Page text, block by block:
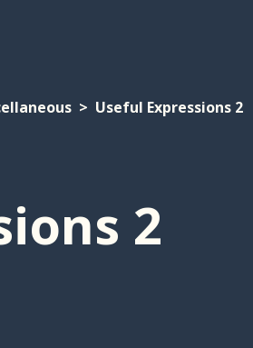
Useful Expressions 2
2